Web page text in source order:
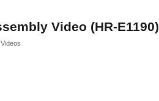
Video (HR-E1190)
Videos